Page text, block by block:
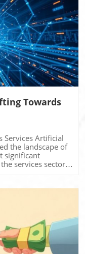
Towards
Services Artificial
the landscape of
significant
services sector.
indicates not
With its
and
how
manage internal
boiled down to a
operations
of repetitive